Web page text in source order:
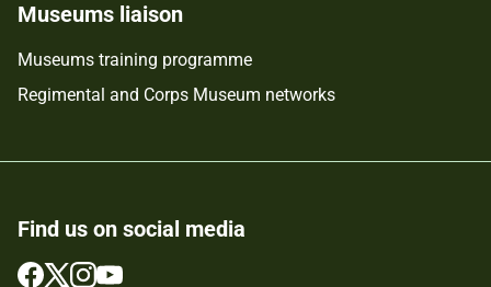
Museums liaison
Museums training programme
Regimental and Corps Museum networks
Find us on social media
FollowFollowFollow
Follow